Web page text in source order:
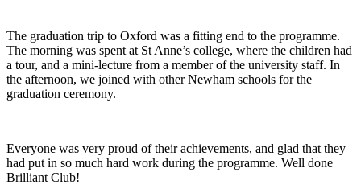
The graduation trip to Oxford was a fitting end to the programme.
The morning was spent at St Anne’s college, where the children had
a tour, and a mini-lecture from a member of the university staff. In
the afternoon, we joined with other Newham schools for the
graduation ceremony.
Everyone was very proud of their achievements, and glad that they
had put in so much hard work during the programme. Well done
Brilliant Club!